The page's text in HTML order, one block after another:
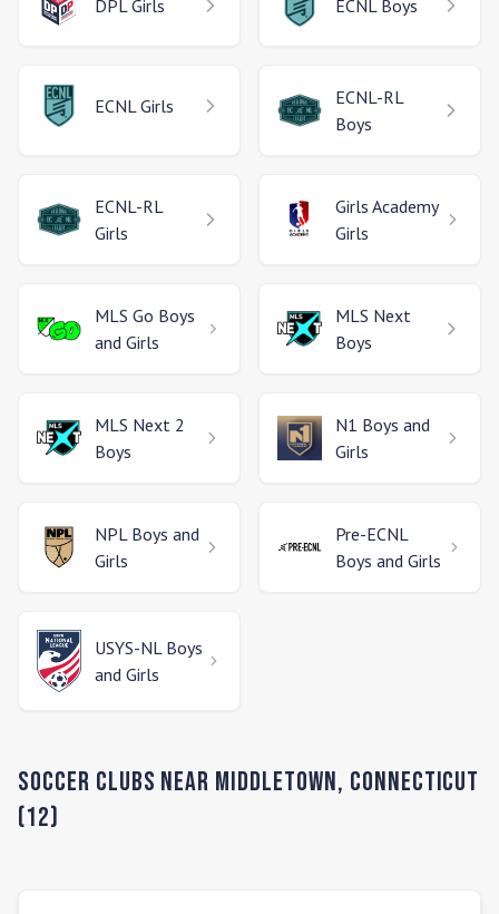
DPL Girls ECNL Boys
ECNL Girls
ECNL-RL
Boys
ECNL-RL
Girls
Girls Academy
Girls
MLS Go Boys
and Girls
MLS Next
Boys
MLS Next 2
Boys
N1 Boys and
Girls
NPL Boys and
Girls
Pre-ECNL
Boys and Girls
USYS-NL Boys
and Girls
Soccer Clubs Near Middletown, Connecticut
(12)